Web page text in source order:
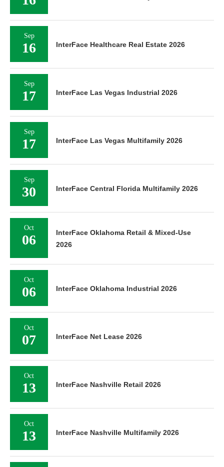
Sep
16 InterFace Healthcare Real Estate 2026
Sep
17 InterFace Las Vegas Industrial 2026
Sep
17 InterFace Las Vegas Multifamily 2026
Sep
30 InterFace Central Florida Multifamily 2026
Oct
06
InterFace Oklahoma Retail & Mixed-Use
2026
Oct
06 InterFace Oklahoma Industrial 2026
Oct
07 InterFace Net Lease 2026
Oct
13 InterFace Nashville Retail 2026
Oct
13 InterFace Nashville Multifamily 2026